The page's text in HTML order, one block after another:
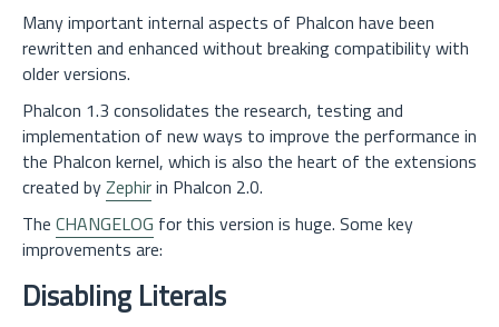
Many important internal aspects of Phalcon have been
rewritten and enhanced without breaking compatibility with
older versions.
Phalcon 1.3 consolidates the research, testing and
implementation of new ways to improve the performance in
the Phalcon kernel, which is also the heart of the extensions
created byZephirin Phalcon 2.0.
The CHANGELOG for this version is huge. Some key
improvements are:
Disabling Literals